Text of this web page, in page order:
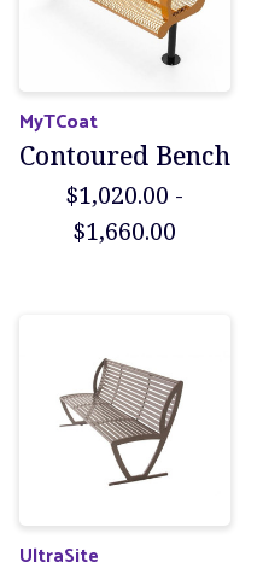
MyTCoat
Contoured Bench
$1,020.00 -
$1,660.00
UltraSite